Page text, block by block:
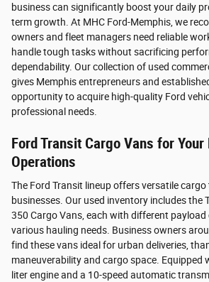
business can significantly boost your daily
term growth. At MHC Ford-Memphis, we
owners and fleet managers need reliable
handle tough tasks without sacrificing
dependability. Our collection of used
gives Memphis entrepreneurs and
opportunity to acquire high-quality Ford
professional needs.
Ford Transit Cargo Vans for Your
Operations
The Ford Transit lineup offers versatile
businesses. Our used inventory includes the
350 Cargo Vans, each with different
various hauling needs. Business owners
find these vans ideal for urban deliveries,
maneuverability and cargo space. Equipped
liter engine and a 10-speed automatic